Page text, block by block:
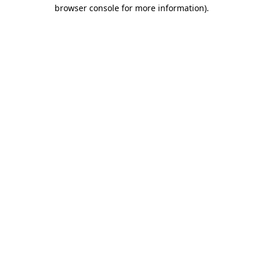
browser console for more information).